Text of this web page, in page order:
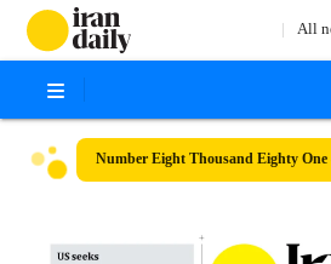
All
Number Eight Thousand Eighty One